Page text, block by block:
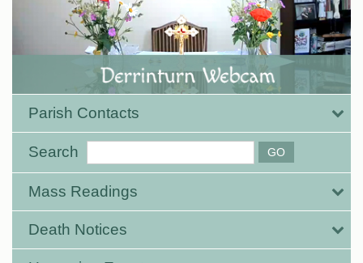
Parish Contacts
Search
Mass Readings
Death Notices